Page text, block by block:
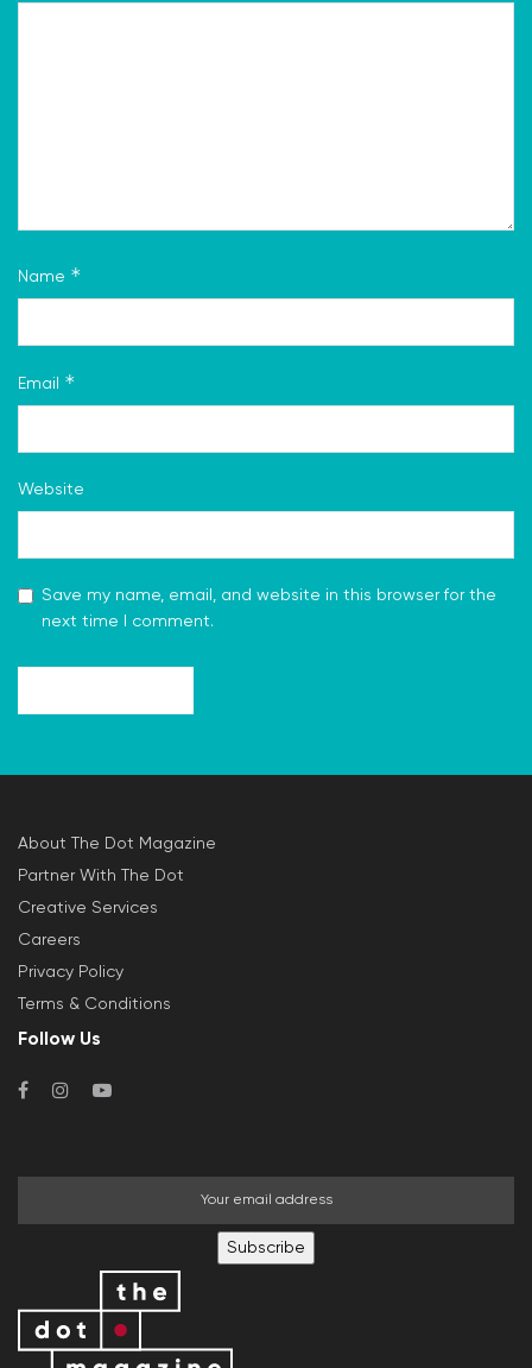
Name *
Email *
Website
Save my name, email, and website in this browser for the
next time I comment.
About The Dot Magazine
Partner With The Dot
Creative Services
Careers
Privacy Policy
Terms & Conditions
Follow Us
Subscribe